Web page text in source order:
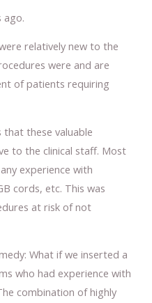
ago.
relatively new to the
were and are
of patients requiring
that these valuable
to the clinical staff. Most
experience with
cords, etc. This was
at risk of not
What if we inserted a
who had experience with
combination of highly